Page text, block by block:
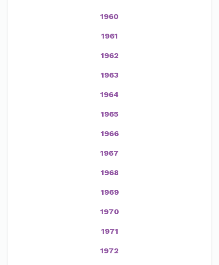
1960
1961
1962
1963
1964
1965
1966
1967
1968
1969
1970
1971
1972